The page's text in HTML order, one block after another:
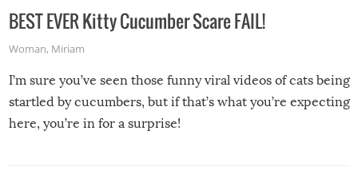
BEST EVER Kitty Cucumber Scare FAIL!
Woman, Miriam
I’m sure you’ve seen those funny viral videos of cats being
startled by cucumbers, but if that’s what you’re expecting
here, you’re in for a surprise!